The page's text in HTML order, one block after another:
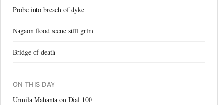
Probe into breach of dyke
Nagaon flood scene still grim
Bridge of death
ON THIS DAY
Urmila Mahanta on Dial 100